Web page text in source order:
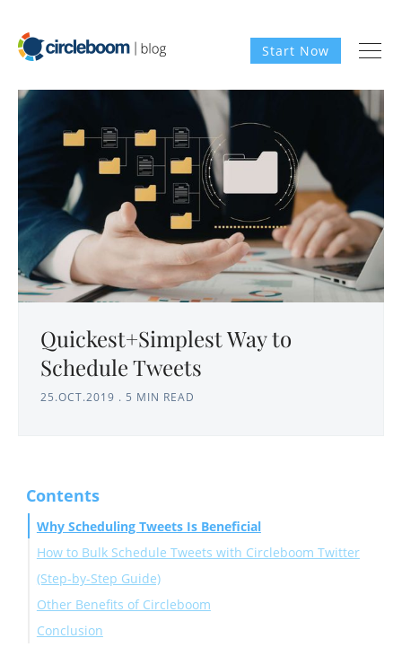
Start Now
Quickest+Simplest Way to
Schedule Tweets
25.OCT.2019 . 5 MIN READ
Contents
Why Scheduling Tweets Is Beneficial
How to Bulk Schedule Tweets with Circleboom Twitter
(Step-by-Step Guide)
Other Benefits of Circleboom
Conclusion